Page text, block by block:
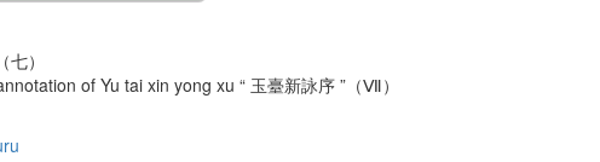
）
of Yu tai xin yong xu “ 玉臺新詠序 ”（Ⅶ）